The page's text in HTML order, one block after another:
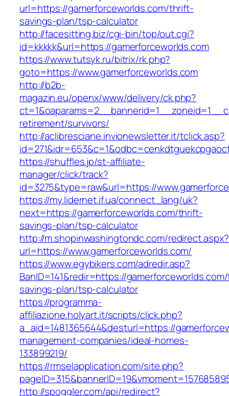
url=https://gamerforceworlds.com/thrift-
savings-plan/tsp-calculator
http://facesitting.biz/cgi-bin/top/out.cgi?
id=kkkkk&url=https://gamerforceworlds.com
https://www.tutsyk.ru/bitrix/rk.php?
goto=https://www.gamerforceworlds.com
http://b2b-
magazin.eu/openx/www/delivery/ck.php?
retirement/survivors/
http://aclibresciane.invionewsletter.it/tclick.asp?
https://shuffles.jp/st-affiliate-
manager/click/track?
id=3275&type=raw&url=https://
https://my.lidernet.if.ua/connect_lang/uk?
next=https://gamerforceworlds.com/thrift-
savings-plan/tsp-calculator
http://m.shopinwashingtondc.com/redirect.aspx?
url=https://www.gamerforceworlds.com/
https://www.egybikers.com/adredir.asp?
BanID=141&redir=https://
savings-plan/tsp-calculator
https://programma-
affiliazione.holyart.it/scripts/click.php?
a_aid=1481365644&desturl=https://
management-companies/ideal-homes-
133899219/
https://rmselapplication.com/site.php?
http://spoggler.com/api/redirect?